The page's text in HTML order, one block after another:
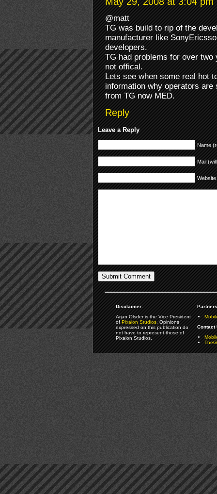
@matt
TG was build to rip of the
manufacturer like
developers.
TG had problems for over
not offical.
Lets see when some real hot
information why operators
from TG now MED.
Reply
Leave a Reply
Name
Mail
Website
Disclaimer:
Arjan Olsder is the Vice President
ofPixalon Studios. Opinions
expressed on this publication do
not have to represent those of
Pixalon Studios.
Contact